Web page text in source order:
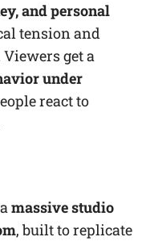
and personal
tension and
get a
under
react to
massive studio
, built to replicate